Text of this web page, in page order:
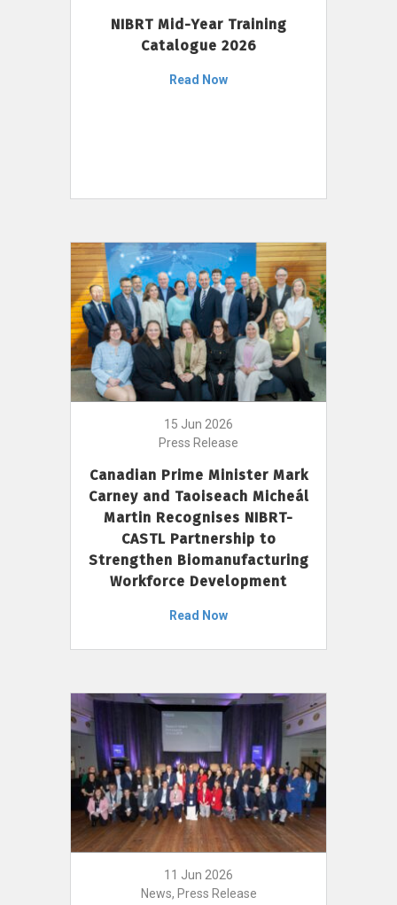
NIBRT Mid-Year Training
Catalogue 2026
Read Now
15 Jun 2026
Press Release
Canadian Prime Minister Mark
Carney and Taoiseach Micheál
Martin Recognises NIBRT-
CASTL Partnership to
Strengthen Biomanufacturing
Workforce Development
Read Now
11 Jun 2026
News, Press Release